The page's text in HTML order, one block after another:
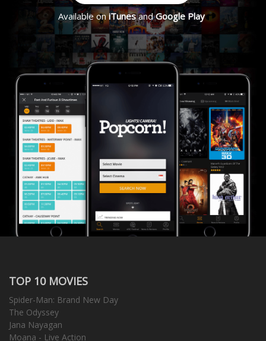
Available oniTunesandGoogle Play
TOP 10 MOVIES
Spider-Man: Brand New Day
The Odyssey
Jana Nayagan
Moana - Live Action